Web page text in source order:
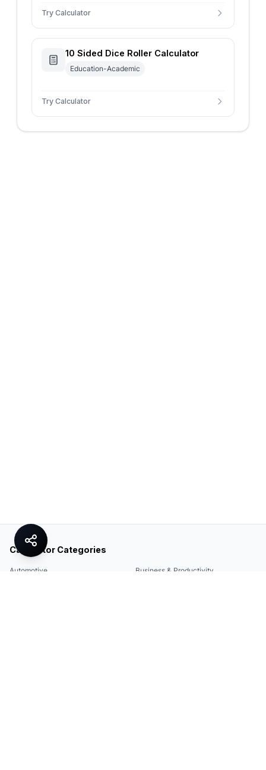
Try Calculator
10 Sided Dice Roller Calculator
Education-Academic
Try Calculator
Calculator Categories
Automotive Business & Productivity